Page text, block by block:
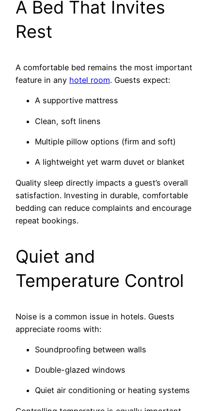
A Bed That Invites
Rest
A comfortable bed remains the most important
feature in any hotel room. Guests expect:
A supportive mattress
Clean, soft linens
Multiple pillow options (firm and soft)
A lightweight yet warm duvet or blanket
Quality sleep directly impacts a guest’s overall
satisfaction. Investing in durable, comfortable
bedding can reduce complaints and encourage
repeat bookings.
Quiet and
Temperature Control
Noise is a common issue in hotels. Guests
appreciate rooms with:
Soundproofing between walls
Double-glazed windows
Quiet air conditioning or heating systems